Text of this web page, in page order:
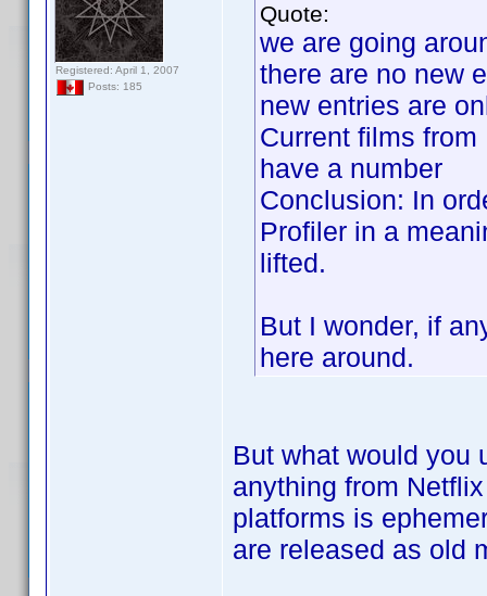
Registered: April 1, 2007
Posts: 185
Quote:
we are going
there are no new
new entries are
Current films
have a number
Conclusion: In
Profiler in a
lifted.
But I wonder, if
here around.
But what would you
anything from
platforms is
are released as old